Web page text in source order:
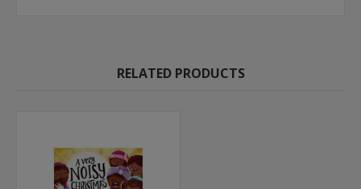
RELATED PRODUCTS